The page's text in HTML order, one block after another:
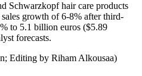
Schwarzkopf hair care products
growth of 6-8% after third-
to 5.1 billion euros ($5.89
forecasts.
Editing by Riham Alkousaa)